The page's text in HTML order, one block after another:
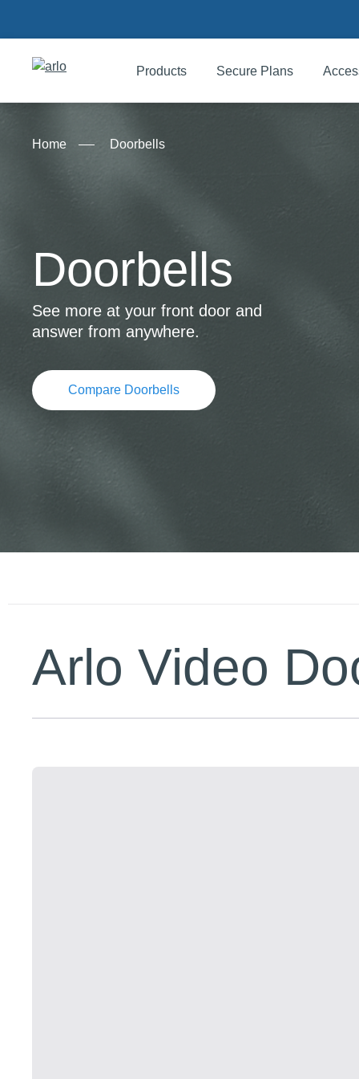
Products Secure Plans
Products
My Arlo Dashboard
Home Doorbells
Doorbells
See more at your front door and
answer from anywhere.
Compare Doorbells
Arlo Video